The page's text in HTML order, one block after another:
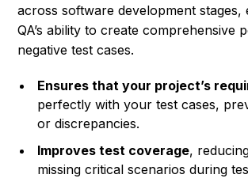
across software development stages,
QA’s ability to create comprehensive
negative test cases.
Ensures that your project’s
perfectly with your test cases,
or discrepancies.
Improves test coverage,
missing critical scenarios during